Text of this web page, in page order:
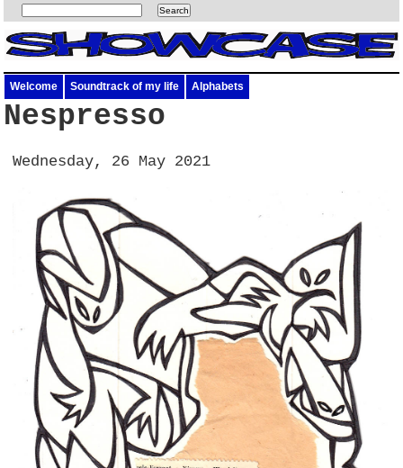
Welcome Soundtrack of my life Alphabets
Nespresso
Wednesday, 26 May 2021